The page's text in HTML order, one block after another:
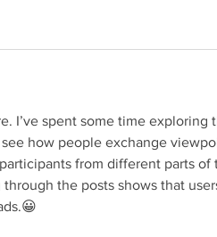
I’ve spent some time exploring
see how people exchange
from different parts of
the posts shows that